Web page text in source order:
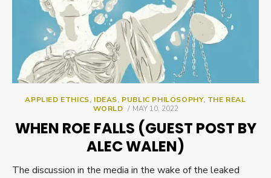
APPLIED ETHICS, IDEAS, PUBLIC PHILOSOPHY, THE REAL
WORLD
POSTED
MAY 10, 2022
WHEN ROE FALLS (GUEST POST BY
ALEC WALEN)
The discussion in the media in the wake of the leaked